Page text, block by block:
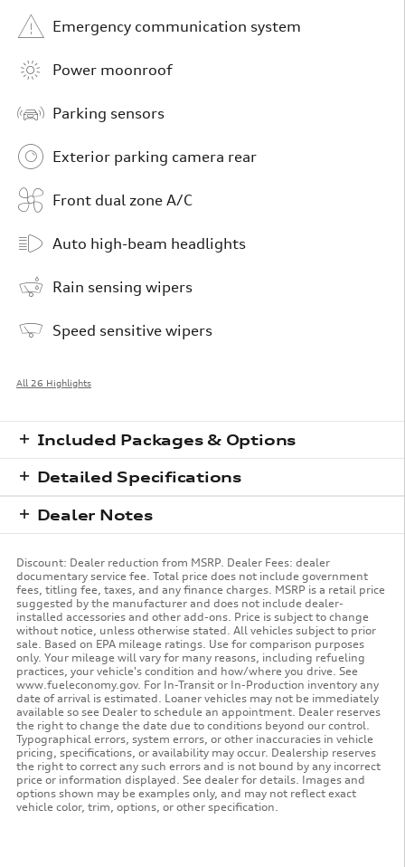
Emergency communication system
Power moonroof
Parking sensors
Exterior parking camera rear
Front dual zone A/C
Auto high-beam headlights
Rain sensing wipers
Speed sensitive wipers
All 26 Highlights
Included Packages & Options
Detailed Specifications
Dealer Notes
Discount: Dealer reduction from MSRP. Dealer Fees: dealer
documentary service fee. Total price does not include government
fees, titling fee, taxes, and any finance charges. MSRP is a retail price
suggested by the manufacturer and does not include dealer-
installed accessories and other add-ons. Price is subject to change
without notice, unless otherwise stated. All vehicles subject to prior
sale. Based on EPA mileage ratings. Use for comparison purposes
only. Your mileage will vary for many reasons, including refueling
practices, your vehicle's condition and how/where you drive. See
www.fueleconomy.gov. For In-Transit or In-Production inventory any
date of arrival is estimated. Loaner vehicles may not be immediately
available so see Dealer to schedule an appointment. Dealer reserves
the right to change the date due to conditions beyond our control.
Typographical errors, system errors, or other inaccuracies in vehicle
pricing, specifications, or availability may occur. Dealership reserves
the right to correct any such errors and is not bound by any incorrect
price or information displayed. See dealer for details. Images and
options shown may be examples only, and may not reflect exact
vehicle color, trim, options, or other specification.